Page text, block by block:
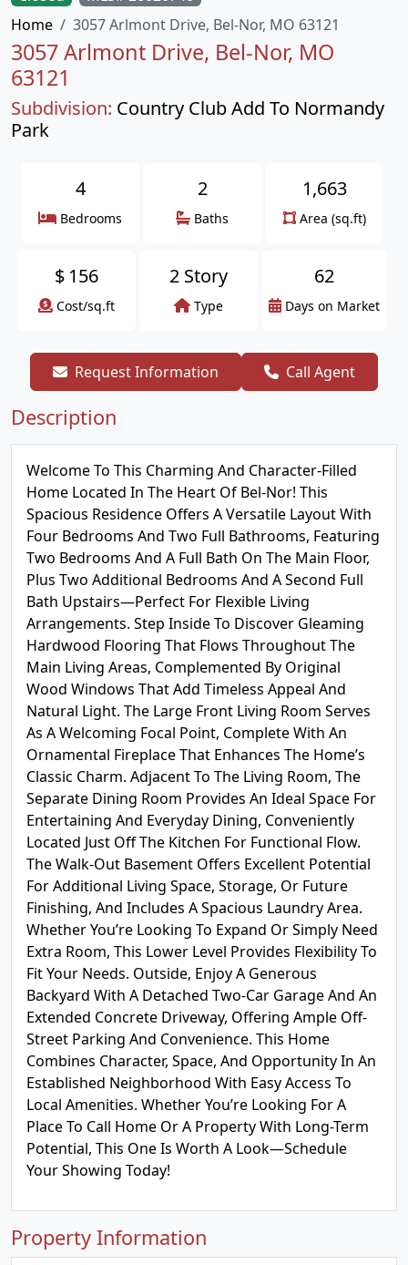
Home
3057 Arlmont Drive, Bel-Nor, MO 63121
3057 Arlmont Drive, Bel-Nor, MO
63121
Subdivision: Country Club Add To Normandy
Park
4
Bedrooms
2
Baths
1,663
Area (sq.ft)
$ 156
Cost/sq.ft
2 Story
Type
62
Days on Market
Request Information Call Agent
Description
Welcome To This Charming And Character-Filled
Home Located In The Heart Of Bel-Nor! This
Spacious Residence Offers A Versatile Layout With
Four Bedrooms And Two Full Bathrooms, Featuring
Two Bedrooms And A Full Bath On The Main Floor,
Plus Two Additional Bedrooms And A Second Full
Bath Upstairs—Perfect For Flexible Living
Arrangements. Step Inside To Discover Gleaming
Hardwood Flooring That Flows Throughout The
Main Living Areas, Complemented By Original
Wood Windows That Add Timeless Appeal And
Natural Light. The Large Front Living Room Serves
As A Welcoming Focal Point, Complete With An
Ornamental Fireplace That Enhances The Home’s
Classic Charm. Adjacent To The Living Room, The
Separate Dining Room Provides An Ideal Space For
Entertaining And Everyday Dining, Conveniently
Located Just Off The Kitchen For Functional Flow.
The Walk-Out Basement Offers Excellent Potential
For Additional Living Space, Storage, Or Future
Finishing, And Includes A Spacious Laundry Area.
Whether You’re Looking To Expand Or Simply Need
Extra Room, This Lower Level Provides Flexibility To
Fit Your Needs. Outside, Enjoy A Generous
Backyard With A Detached Two-Car Garage And An
Extended Concrete Driveway, Offering Ample Off-
Street Parking And Convenience. This Home
Combines Character, Space, And Opportunity In An
Established Neighborhood With Easy Access To
Local Amenities. Whether You’re Looking For A
Place To Call Home Or A Property With Long-Term
Potential, This One Is Worth A Look—Schedule
Your Showing Today!
Property Information